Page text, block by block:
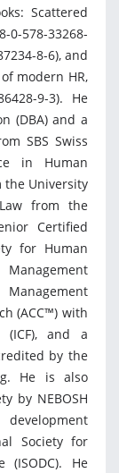
Scattered
0-578-33268-
modern HR,
9-3). He
(DBA) and a
SBS Swiss
in Human
the University
from the
Certified
for Human
(ACC™) with
(ICF), and a
by the
He is also
by NEBOSH
Society for
(ISODC). He